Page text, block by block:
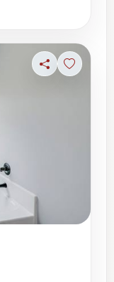
ShareSign in